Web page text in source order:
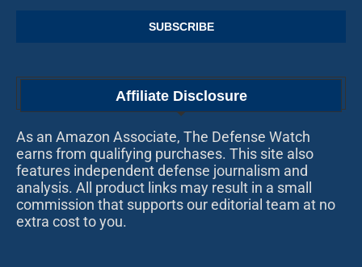
Affiliate Disclosure
As an Amazon Associate, The Defense Watch
earns from qualifying purchases. This site also
features independent defense journalism and
analysis. All product links may result in a small
commission that supports our editorial team at no
extra cost to you.